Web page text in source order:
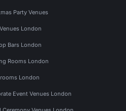
Party Venues
London
Bars London
Rooms London
London
Event Venues London